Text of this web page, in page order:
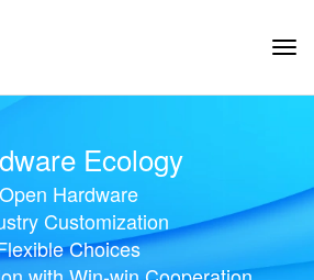
Ecology
Open Hardware
Customization
Choices